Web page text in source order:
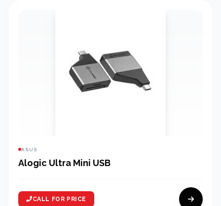
ASUS
Alogic Ultra Mini USB
CALL FOR PRICE